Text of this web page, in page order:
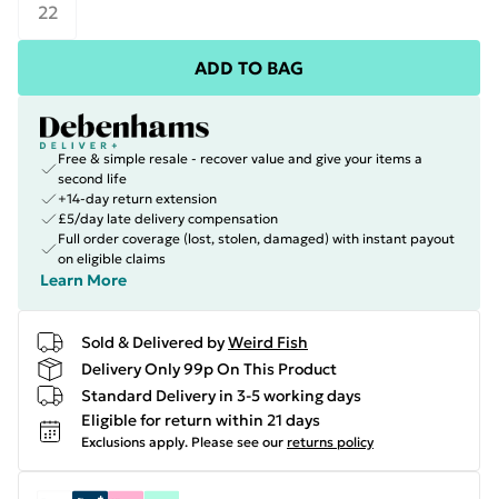
22
ADD TO BAG
Free & simple resale - recover value and give your items a
second life
+14-day return extension
£5/day late delivery compensation
Full order coverage (lost, stolen, damaged) with instant payout
on eligible claims
Learn More
Sold & Delivered byWeird Fish
Delivery Only 99p On This Product
Standard Delivery in 3-5 working days
Eligible for return within 21 days
Exclusions apply. Please see our returns policy